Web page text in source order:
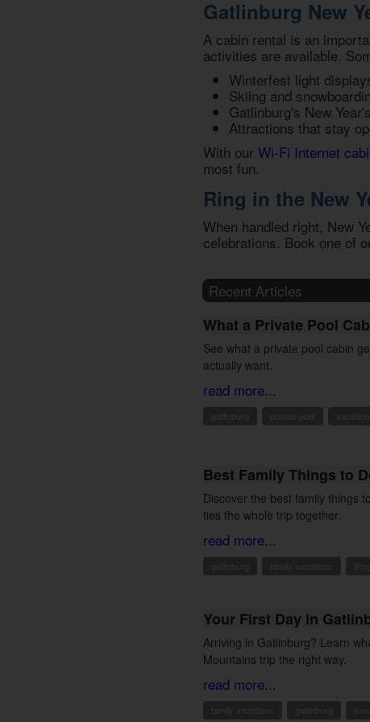
Gatlinburg New
A cabin rental is an
activities are available.
Winterfest light
Skiing and
Gatlinburg's New
Attractions that stay
With our Wi-Fi Internet
most fun.
Ring in the New
When handled right, New
celebrations. Book one of
Recent Articles
What a Private Pool
See what a private pool cabin
actually want.
read more...
Best Family Things to
Discover the best family things
ties the whole trip together.
read more...
Your First Day in
Arriving in Gatlinburg? Learn
Mountains trip the right way.
read more...